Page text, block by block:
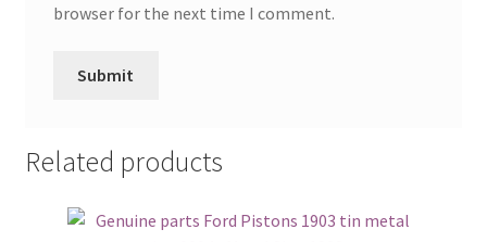
browser for the next time I comment.
Related products